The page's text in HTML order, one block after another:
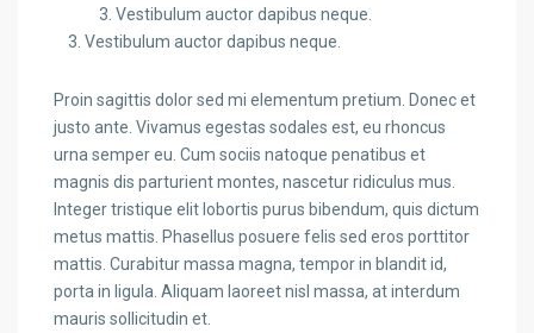
Vestibulum auctor dapibus neque.
Vestibulum auctor dapibus neque.
Proin sagittis dolor sed mi elementum pretium. Donec et
justo ante. Vivamus egestas sodales est, eu rhoncus
urna semper eu. Cum sociis natoque penatibus et
magnis dis parturient montes, nascetur ridiculus mus.
Integer tristique elit lobortis purus bibendum, quis dictum
metus mattis. Phasellus posuere felis sed eros porttitor
mattis. Curabitur massa magna, tempor in blandit id,
porta in ligula. Aliquam laoreet nisl massa, at interdum
mauris sollicitudin et.